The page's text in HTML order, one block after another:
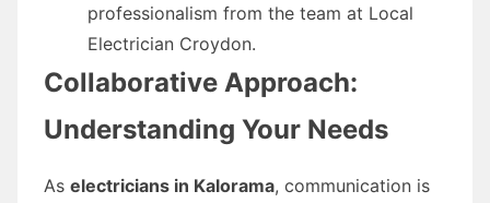
professionalism from the team at Local
Electrician Croydon.
Collaborative Approach:
Understanding Your Needs
As electricians in Kalorama, communication is